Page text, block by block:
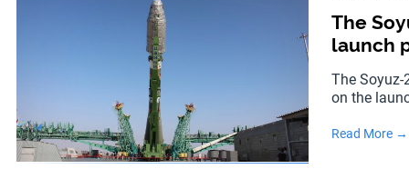
The
launch
The
on the
Read More →